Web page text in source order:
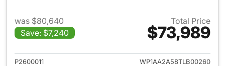
was $80,640
Save: $7,240
Total Price
$73,989
View details for 2026
P2600011
WP1AA2A58TLB00260